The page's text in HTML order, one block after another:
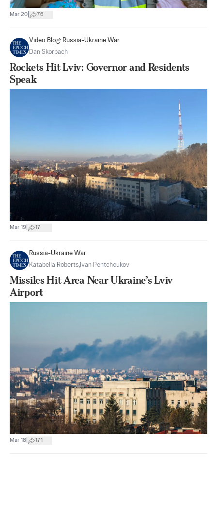
Mar 20 76
Video Blog: Russia-Ukraine War
Dan Skorbach
Rockets Hit Lviv: Governor and Residents
Speak
Mar 19 17
Russia-Ukraine War
Katabella Roberts, Ivan Pentchoukov
Missiles Hit Area Near Ukraine’s Lviv
Airport
Mar 18 171